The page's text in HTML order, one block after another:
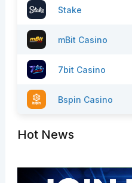
Stake
mBit Casino
7bit Casino
Bspin Casino
Hot News